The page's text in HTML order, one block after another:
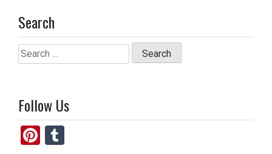
Search
Search
for:
Follow Us
Pi